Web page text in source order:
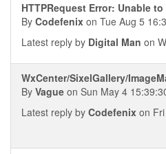
HTTPRequest Error: Unable
By Codefenix on Tue Aug 5
Latest reply by Digital Man on
WxCenter/SixelGallery/
By Vague on Sun May 4
Latest reply by Codefenix on